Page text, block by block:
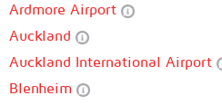
Ardmore Airport
Auckland
Auckland International Airport
Blenheim